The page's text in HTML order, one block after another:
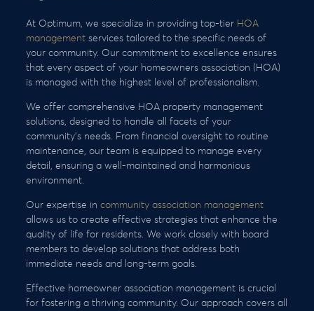
At Optimum, we specialize in providing top-tier HOA
management services tailored to the specific needs of
your community. Our commitment to excellence ensures
that every aspect of your homeowners association (HOA)
is managed with the highest level of professionalism.
We offer comprehensive HOA property management
solutions, designed to handle all facets of your
community’s needs. From financial oversight to routine
maintenance, our team is equipped to manage every
detail, ensuring a well-maintained and harmonious
environment.
Our expertise incommunity association management
allows us to create effective strategies that enhance the
quality of life for residents. We work closely with board
members to develop solutions that address both
immediate needs and long-term goals.
Effective homeowner association management is crucial
for fostering a thriving community. Our approach covers all